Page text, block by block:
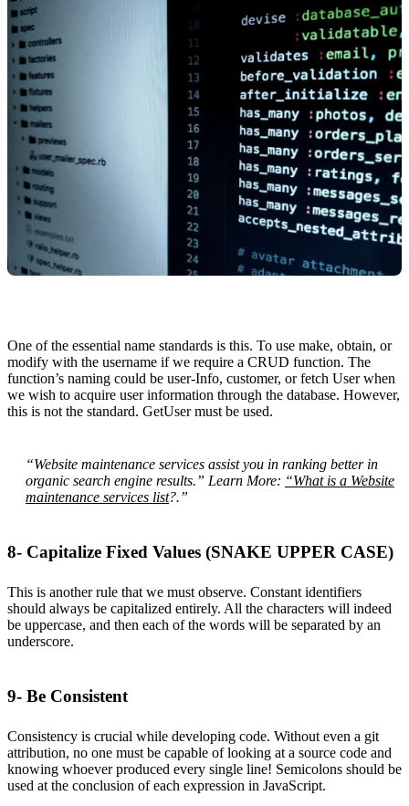
One of the essential name standards is this. To use make, obtain, or
modify with the username if we require a CRUD function. The
function’s naming could be user-Info, customer, or fetch User when
we wish to acquire user information through the database. However,
this is not the standard. GetUser must be used.
“Website maintenance services assist you in ranking better in
organic search engine results.” Learn More: “What is a Website
maintenance services list?.”
8- Capitalize Fixed Values (SNAKE UPPER CASE)
This is another rule that we must observe. Constant identifiers
should always be capitalized entirely. All the characters will indeed
be uppercase, and then each of the words will be separated by an
underscore.
9- Be Consistent
Consistency is crucial while developing code. Without even a git
attribution, no one must be capable of looking at a source code and
knowing whoever produced every single line! Semicolons should be
used at the conclusion of each expression in JavaScript.